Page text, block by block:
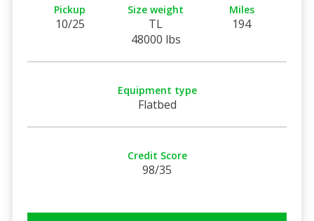
Pickup
10/25
Size weight
TL
48000 lbs
Miles
194
Equipment type
Flatbed
Credit Score
98/35